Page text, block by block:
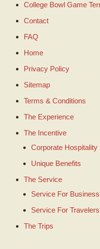
College Bowl Game
Contact
FAQ
Home
Privacy Policy
Sitemap
Terms & Conditions
The Experience
The Incentive
Corporate Hospitality
Unique Benefits
The Service
Service For
Service For Travelers
The Trips